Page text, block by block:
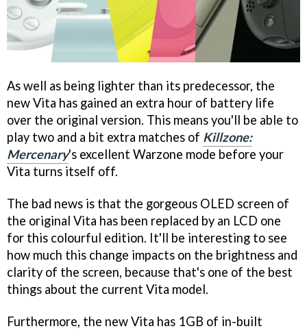
As well as being lighter than its predecessor, the
new Vita has gained an extra hour of battery life
over the original version. This means you'll be able to
play two and a bit extra matches of Killzone:
Mercenary's excellent Warzone mode before your
Vita turns itself off.
The bad news is that the gorgeous OLED screen of
the original Vita has been replaced by an LCD one
for this colourful edition. It'll be interesting to see
how much this change impacts on the brightness and
clarity of the screen, because that's one of the best
things about the current Vita model.
Furthermore, the new Vita has 1GB of in-built